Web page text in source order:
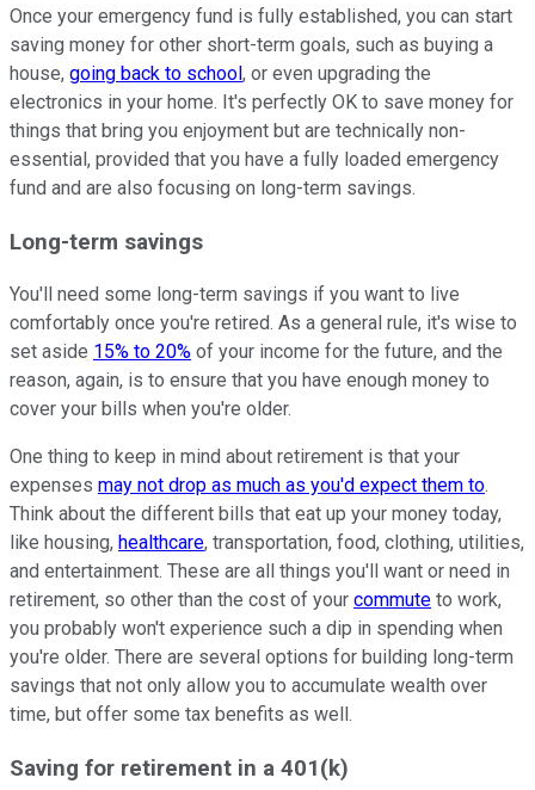
Once your emergency fund is fully established, you can start
saving money for other short-term goals, such as buying a
house, going back to school, or even upgrading the
electronics in your home. It's perfectly OK to save money for
things that bring you enjoyment but are technically non-
essential, provided that you have a fully loaded emergency
fund and are also focusing on long-term savings.
Long-term savings
You'll need some long-term savings if you want to live
comfortably once you're retired. As a general rule, it's wise to
set aside 15% to 20% of your income for the future, and the
reason, again, is to ensure that you have enough money to
cover your bills when you're older.
One thing to keep in mind about retirement is that your
expenses may not drop as much as you'd expect them to.
Think about the different bills that eat up your money today,
like housing, healthcare, transportation, food, clothing, utilities,
and entertainment. These are all things you'll want or need in
retirement, so other than the cost of your commute to work,
you probably won't experience such a dip in spending when
you're older. There are several options for building long-term
savings that not only allow you to accumulate wealth over
time, but offer some tax benefits as well.
Saving for retirement in a 401(k)